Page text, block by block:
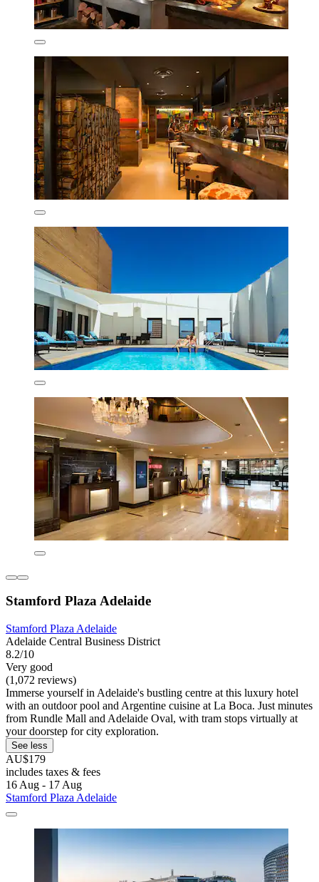
Stamford Plaza Adelaide
Stamford Plaza Adelaide
Adelaide Central Business District
8.2/10
Very good
(1,072 reviews)
Immerse yourself in Adelaide's bustling centre at this luxury hotel
with an outdoor pool and Argentine cuisine at La Boca. Just minutes
from Rundle Mall and Adelaide Oval, with tram stops virtually at
your doorstep for city exploration.
See less
AU$179
includes taxes & fees
16 Aug - 17 Aug
Stamford Plaza Adelaide